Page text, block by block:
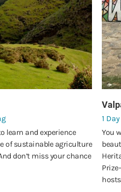
learn and experience
of sustainable agriculture
don’t miss your chance
1 Day
You